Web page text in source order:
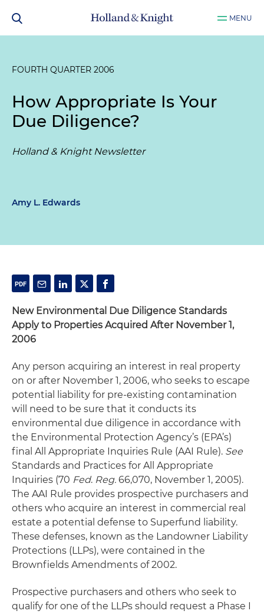
MENU
FOURTH QUARTER 2006
How Appropriate Is Your
Due Diligence?
Holland & Knight Newsletter
Amy L. Edwards
New Environmental Due Diligence Standards
Apply to Properties Acquired After November 1,
2006
Any person acquiring an interest in real property
on or after November 1, 2006, who seeks to escape
potential liability for pre-existing contamination
will need to be sure that it conducts its
environmental due diligence in accordance with
the Environmental Protection Agency’s (EPA’s)
final All Appropriate Inquiries Rule (AAI Rule). See
Standards and Practices for All Appropriate
Inquiries (70 Fed. Reg. 66,070, November 1, 2005).
The AAI Rule provides prospective purchasers and
others who acquire an interest in commercial real
estate a potential defense to Superfund liability.
These defenses, known as the Landowner Liability
Protections (LLPs), were contained in the
Brownfields Amendments of 2002.
Prospective purchasers and others who seek to
qualify for one of the LLPs should request a Phase I